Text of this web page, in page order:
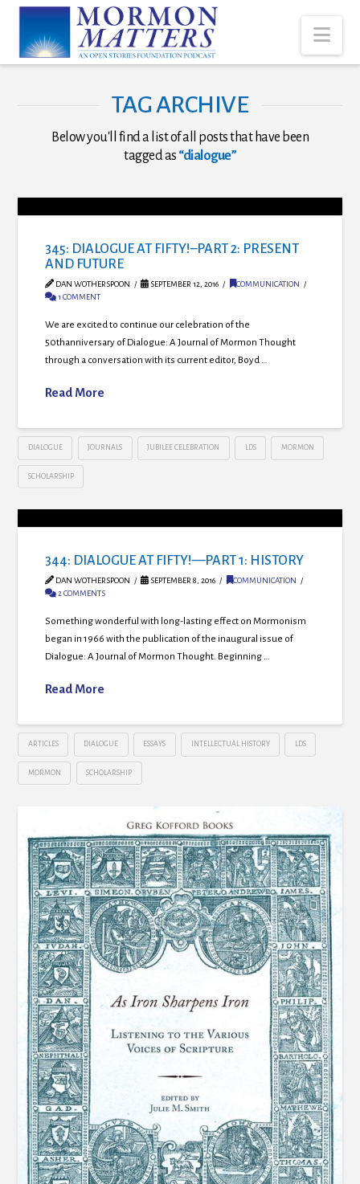
TAG ARCHIVE
Below you'll find a list of all posts that have been
tagged as “dialogue”
345: DIALOGUE AT FIFTY!–PART 2: PRESENT
AND FUTURE
DAN WOTHERSPOON SEPTEMBER 12, 2016
COMMUNICATION
1 COMMENT
We are excited to continue our celebration of the
50thanniversary of Dialogue: A Journal of Mormon Thought
through a conversation with its current editor, Boyd …
Read More
DIALOGUE JOURNALS JUBILEE CELEBRATION LDS MORMON
SCHOLARSHIP
344: DIALOGUE AT FIFTY!—PART 1: HISTORY
DAN WOTHERSPOON SEPTEMBER 8, 2016
COMMUNICATION
2 COMMENTS
Something wonderful with long-lasting effect on Mormonism
began in 1966 with the publication of the inaugural issue of
Dialogue: A Journal of Mormon Thought. Beginning …
Read More
ARTICLES DIALOGUE ESSAYS INTELLECTUAL HISTORY LDS
MORMON SCHOLARSHIP